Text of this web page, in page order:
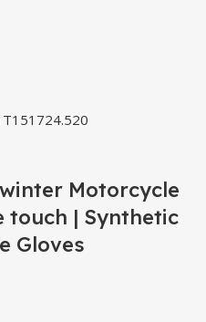
Motorcycle
touch | Synthetic
Gloves